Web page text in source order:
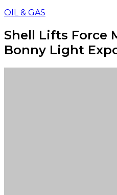
OIL & GAS
Shell Lifts Force
Bonny Light